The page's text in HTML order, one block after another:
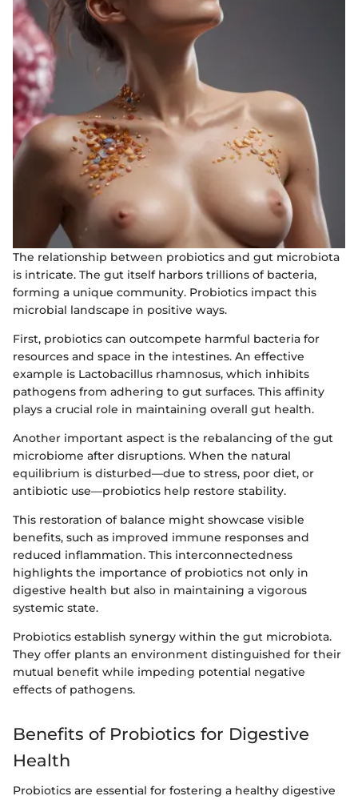
The relationship between probiotics and gut microbiota
is intricate. The gut itself harbors trillions of bacteria,
forming a unique community. Probiotics impact this
microbial landscape in positive ways.
First, probiotics can outcompete harmful bacteria for
resources and space in the intestines. An effective
example is Lactobacillus rhamnosus, which inhibits
pathogens from adhering to gut surfaces. This affinity
plays a crucial role in maintaining overall gut health.
Another important aspect is the rebalancing of the gut
microbiome after disruptions. When the natural
equilibrium is disturbed—due to stress, poor diet, or
antibiotic use—probiotics help restore stability.
This restoration of balance might showcase visible
benefits, such as improved immune responses and
reduced inflammation. This interconnectedness
highlights the importance of probiotics not only in
digestive health but also in maintaining a vigorous
systemic state.
Probiotics establish synergy within the gut microbiota.
They offer plants an environment distinguished for their
mutual benefit while impeding potential negative
effects of pathogens.
Benefits of Probiotics for Digestive
Health
Probiotics are essential for fostering a healthy digestive